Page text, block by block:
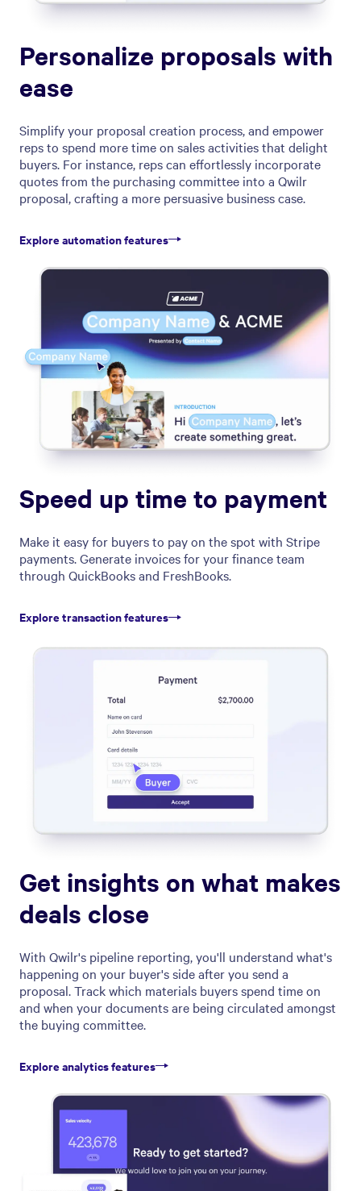
Personalize proposals with
ease
Simplify your proposal creation process, and empower
reps to spend more time on sales activities that delight
buyers. For instance, reps can effortlessly incorporate
quotes from the purchasing committee into a Qwilr
proposal, crafting a more persuasive business case.
Explore automation features
Speed up time to payment
Make it easy for buyers to pay on the spot with Stripe
payments. Generate invoices for your finance team
through QuickBooks and FreshBooks.
Explore transaction features
Get insights on what makes
deals close
With Qwilr's pipeline reporting, you'll understand what's
happening on your buyer's side after you send a
proposal. Track which materials buyers spend time on
and when your documents are being circulated amongst
the buying committee.
Explore analytics features